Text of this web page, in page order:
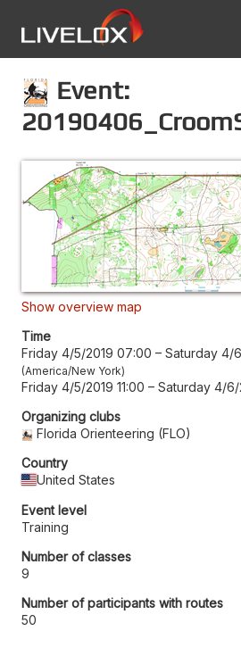
Event:
Show overview map
Time
Friday 4/5/2019 07:00 – Saturday 4/
America/New York
Friday 4/5/2019 11:00 – Saturday 4/6/
Organizing clubs
Florida Orienteering (FLO)
Country
United States
Event level
Training
Number of classes
9
Number of participants with routes
50